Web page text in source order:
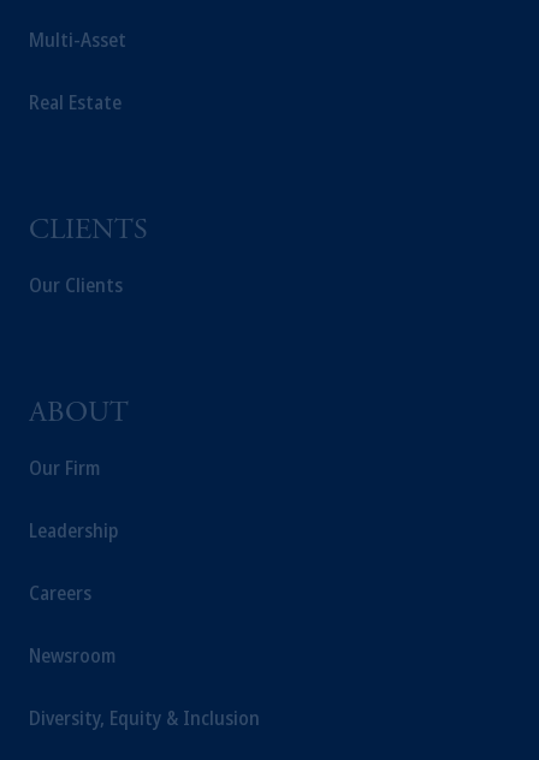
Multi-Asset
Real Estate
CLIENTS
Our Clients
ABOUT
Our Firm
Leadership
Careers
Newsroom
Diversity, Equity & Inclusion